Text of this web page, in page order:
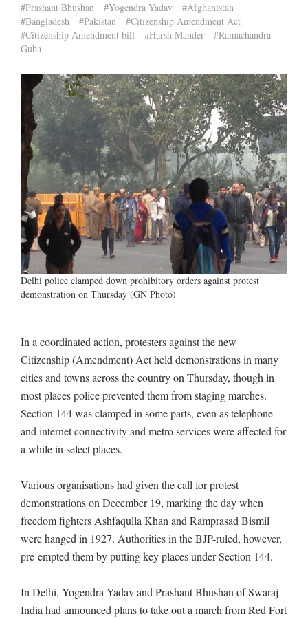
#Prashant Bhushan #Yogendra Yadav
#Afghanistan
#Bangladesh
#Pakistan
#Citizenship Amendment Act
#Citizenship Amendment bill
#Harsh Mander
#Ramachandra
Guha
Delhi police clamped down prohibitory orders against protest
demonstration on Thursday (GN Photo)
In a coordinated action, protesters against the new
Citizenship (Amendment) Act held demonstrations in many
cities and towns across the country on Thursday, though in
most places police prevented them from staging marches.
Section 144 was clamped in some parts, even as telephone
and internet connectivity and metro services were affected for
a while in select places.
Various organisations had given the call for protest
demonstrations on December 19, marking the day when
freedom fighters Ashfaqulla Khan and Ramprasad Bismil
were hanged in 1927. Authorities in the BJP-ruled, however,
pre-empted them by putting key places under Section 144.
In Delhi, Yogendra Yadav and Prashant Bhushan of Swaraj
India had announced plans to take out a march from Red Fort